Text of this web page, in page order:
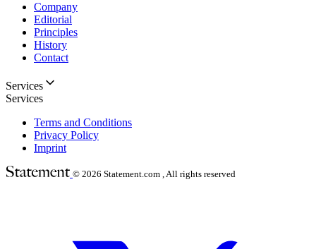
Company
Editorial
Principles
History
Contact
Services
Services
Terms and Conditions
Privacy Policy
Imprint
© 2026 Statement.com , All rights reserved